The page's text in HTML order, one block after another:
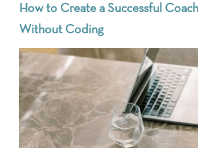
How to Create a Successful
Without Coding